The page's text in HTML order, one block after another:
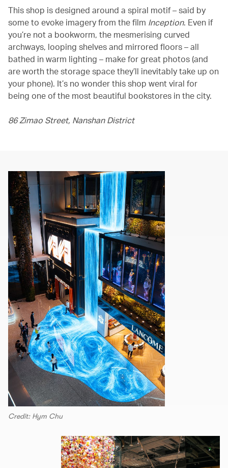
This shop is designed around a spiral motif – said by
some to evoke imagery from the film Inception. Even if
you’re not a bookworm, the mesmerising curved
archways, looping shelves and mirrored floors – all
bathed in warm lighting – make for great photos (and
are worth the storage space they’ll inevitably take up on
your phone). It’s no wonder this shop went viral for
being one of the most beautiful bookstores in the city.
86 Zimao Street, Nanshan District
Credit: Hym Chu